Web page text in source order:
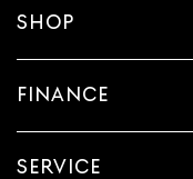
SHOP
FINANCE
SERVICE